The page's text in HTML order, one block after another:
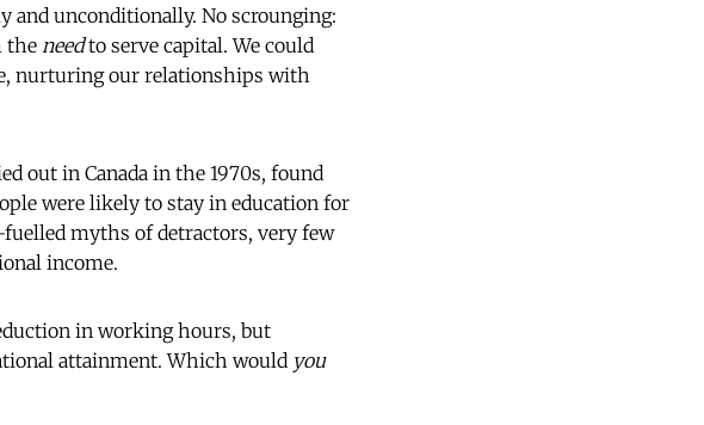
unconditionally. No scrounging:
the needto serve capital. We could
nurturing our relationships with
out in Canada in the 1970s, found
were likely to stay in education for
myths of detractors, very few
income.
in working hours, but
attainment. Which would you